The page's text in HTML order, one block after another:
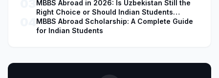
Decision Means for MBBS Students
MBBS Abroad in 2026: Is Uzbekistan Still the
Right Choice or Should Indian Students
Explore Safer Alternatives?
MBBS Abroad Scholarship: A Complete Guide
for Indian Students